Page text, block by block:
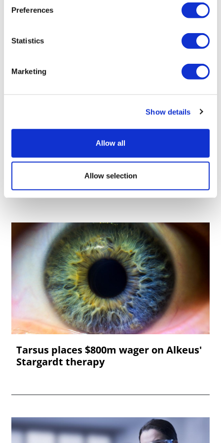
Preferences
Statistics
Marketing
Show details
Allow all
Allow selection
Tarsus places $800m wager on Alkeus'
Stargardt therapy